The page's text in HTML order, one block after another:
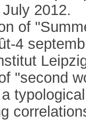
2012.
of
4
"second